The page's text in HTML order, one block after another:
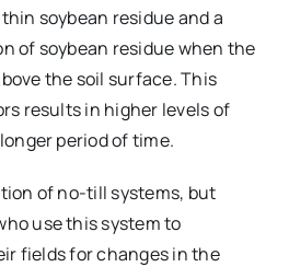
soybean residue and a
of soybean residue when the
the soil surface. This
results in higher levels of
period of time.
of no-till systems, but
use this system to
fields for changes in the